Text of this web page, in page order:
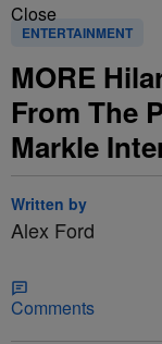
Close
ENTERTAINMENT
MORE
From The
Markle
Written by
Alex Ford
Comments